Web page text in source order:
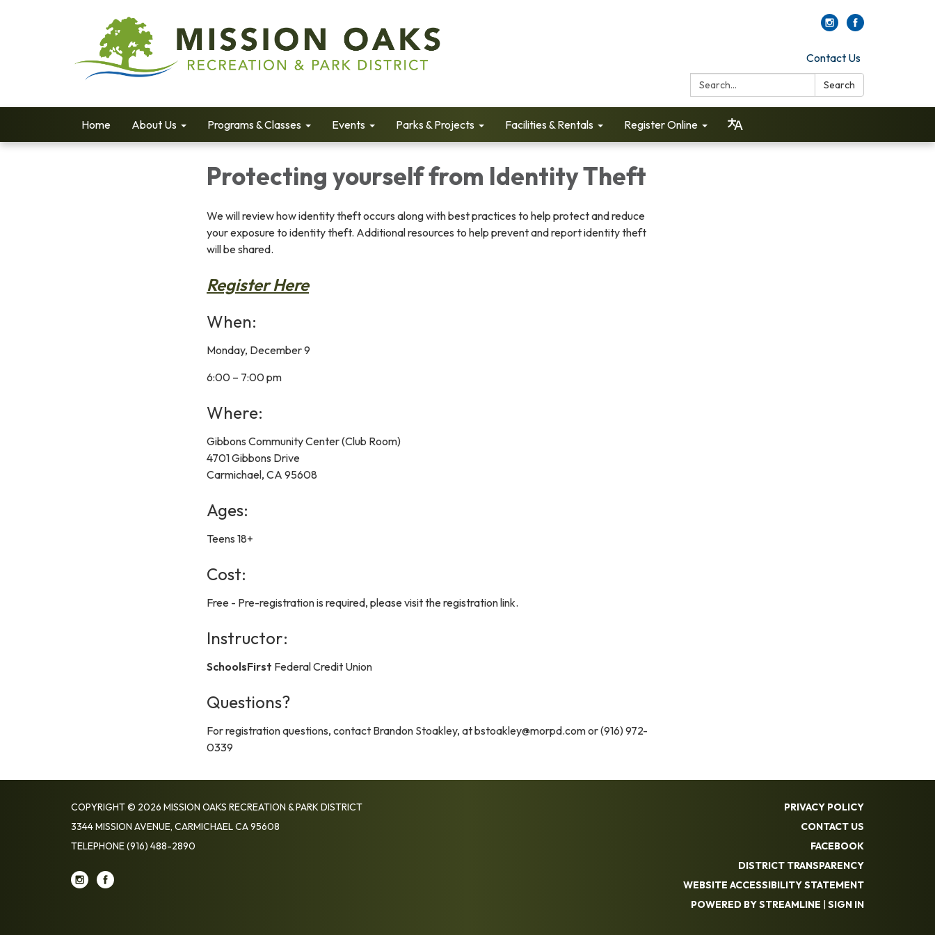
Contact Us
Search:
Search
Home About Us Programs & Classes Events Parks & Projects Facilities & Rentals Register Online
Protecting yourself from Identity Theft
We will review how identity theft occurs along with best practices to help protect and reduce
your exposure to identity theft. Additional resources to help prevent and report identity theft
will be shared.
Register Here
When:
Monday, December 9
6:00 – 7:00 pm
Where:
Gibbons Community Center (Club Room)
4701 Gibbons Drive
Carmichael, CA 95608
Ages:
Teens 18+
Cost:
Free - Pre-registration is required, please visit the registration link.
Instructor:
SchoolsFirst Federal Credit Union
Questions?
For registration questions, contact Brandon Stoakley, at bstoakley@morpd.com or (916) 972-
0339
COPYRIGHT © 2026 MISSION OAKS RECREATION & PARK DISTRICT
3344 MISSION AVENUE, CARMICHAEL CA 95608
TELEPHONE(916) 488-2890
PRIVACY POLICY
CONTACT US
FACEBOOK
DISTRICT TRANSPARENCY
WEBSITE ACCESSIBILITY STATEMENT
POWERED BY STREAMLINE | SIGN IN